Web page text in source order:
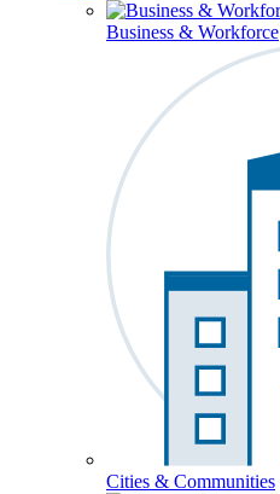
Business & Workforce
Cities & Communities